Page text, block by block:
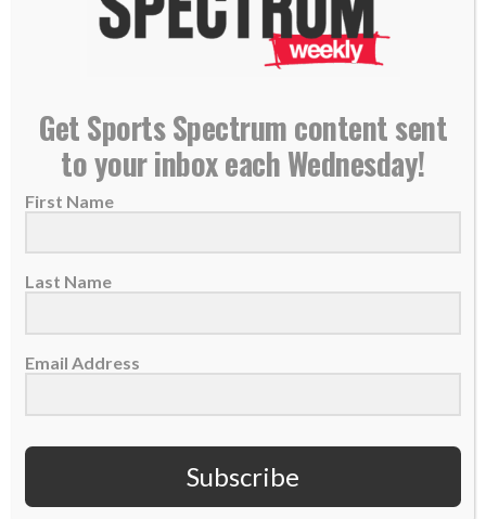
TABLE FORTY PODCAST: Matt and Leslee Holliday
on Christmas, sharing faith with others
21 December 2021
Matt & Leslee Holliday talk about
Christmas,...
Get Sports Spectrum content sent
to your inbox each Wednesday!
First Name
Last Name
Email Address
Subscribe